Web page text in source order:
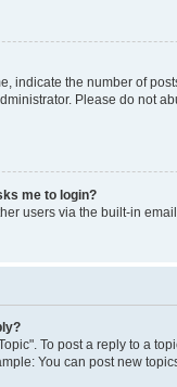
indicate the number of
Please do not
me to login?
users via the built-in
To post a reply to a
You can post new